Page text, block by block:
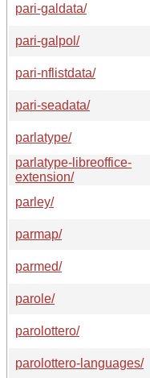
pari-galdata/
pari-galpol/
pari-nflistdata/
pari-seadata/
parlatype/
parlatype-libreoffice-
extension/
parley/
parmap/
parmed/
parole/
parolottero/
parolottero-languages/